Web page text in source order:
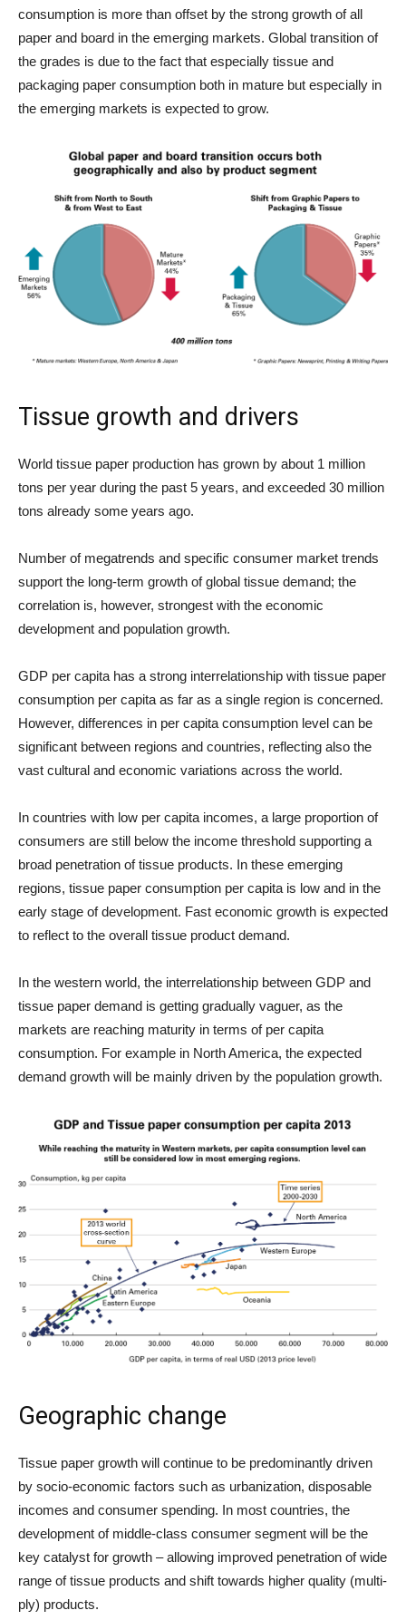
consumption is more than offset by the strong growth of all
paper and board in the emerging markets. Global transition of
the grades is due to the fact that especially tissue and
packaging paper consumption both in mature but especially in
the emerging markets is expected to grow.
Tissue growth and drivers
World tissue paper production has grown by about 1 million
tons per year during the past 5 years, and exceeded 30 million
tons already some years ago.
Number of megatrends and specific consumer market trends
support the long-term growth of global tissue demand; the
correlation is, however, strongest with the economic
development and population growth.
GDP per capita has a strong interrelationship with tissue paper
consumption per capita as far as a single region is concerned.
However, differences in per capita consumption level can be
significant between regions and countries, reflecting also the
vast cultural and economic variations across the world.
In countries with low per capita incomes, a large proportion of
consumers are still below the income threshold supporting a
broad penetration of tissue products. In these emerging
regions, tissue paper consumption per capita is low and in the
early stage of development. Fast economic growth is expected
to reflect to the overall tissue product demand.
In the western world, the interrelationship between GDP and
tissue paper demand is getting gradually vaguer, as the
markets are reaching maturity in terms of per capita
consumption. For example in North America, the expected
demand growth will be mainly driven by the population growth.
Geographic change
Tissue paper growth will continue to be predominantly driven
by socio-economic factors such as urbanization, disposable
incomes and consumer spending. In most countries, the
development of middle-class consumer segment will be the
key catalyst for growth – allowing improved penetration of wide
range of tissue products and shift towards higher quality (multi-
ply) products.